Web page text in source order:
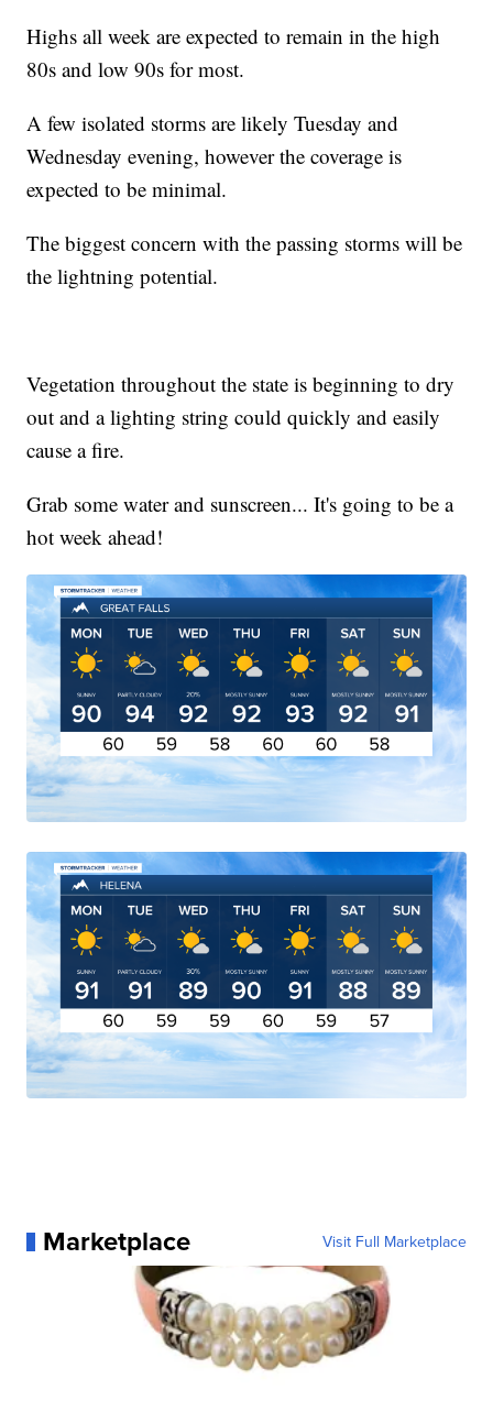
Highs all week are expected to remain in the high
80s and low 90s for most.
A few isolated storms are likely Tuesday and
Wednesday evening, however the coverage is
expected to be minimal.
The biggest concern with the passing storms will be
the lightning potential.
Vegetation throughout the state is beginning to dry
out and a lighting string could quickly and easily
cause a fire.
Grab some water and sunscreen... It's going to be a
hot week ahead!
Marketplace Visit Full Marketplace